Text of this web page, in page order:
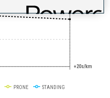
+10s/km
+20s/km
PRONE STANDING